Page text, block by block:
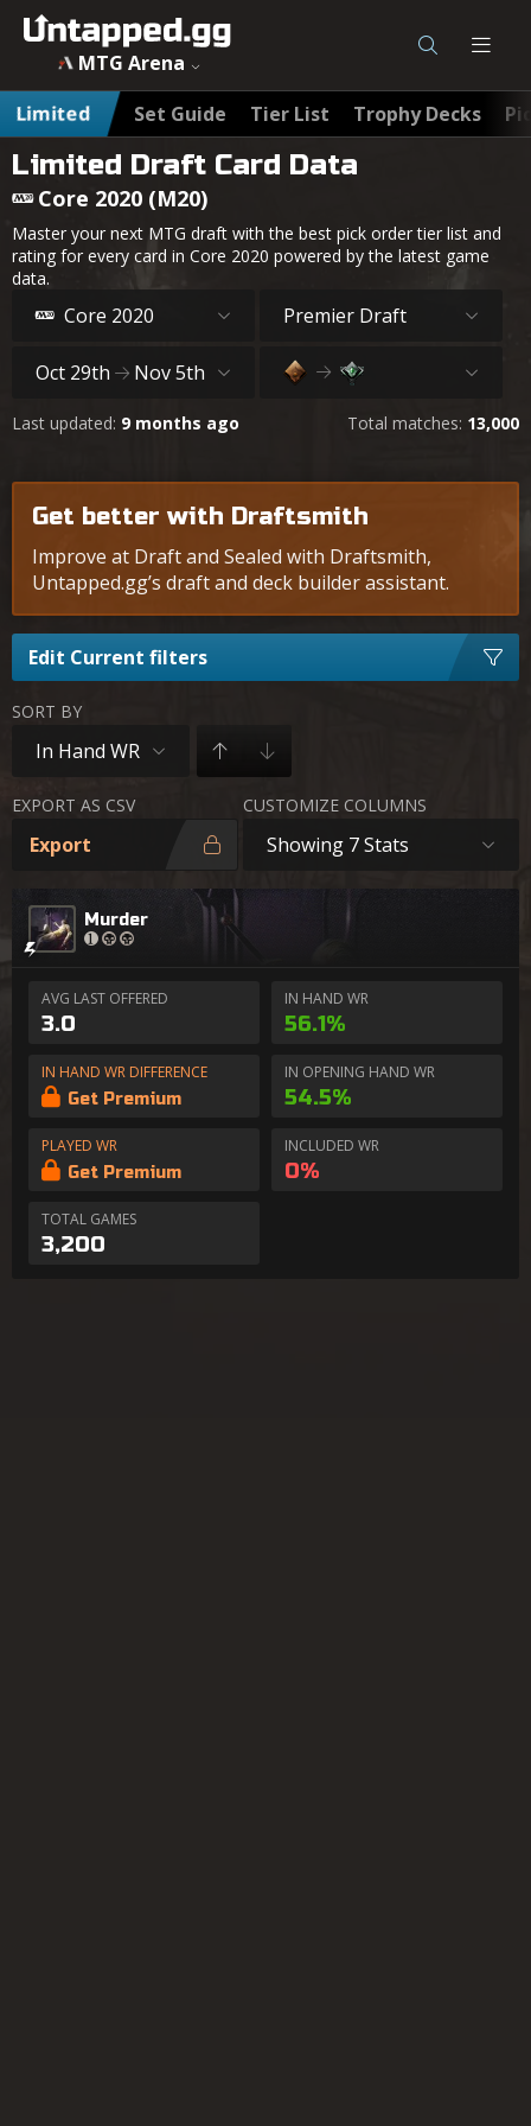
MTG Arena
Limited
Set Guide Tier List Trophy Decks
Limited Draft Card Data
Core 2020 (M20)
Master your next MTG draft with the best pick order tier list and
rating for every card in Core 2020 powered by the latest game
data.
Core 2020 Premier Draft
Oct 29th Nov 5th
Last updated: 9 months ago Total matches: 13,000
Get better with Draftsmith
Improve at Draft and Sealed with Draftsmith,
Untapped.gg’s draft and deck builder assistant.
Edit Current filters
SORT BY
In Hand WR
EXPORT AS CSV
Export
CUSTOMIZE COLUMNS
Showing 7 Stats
Murder
AVG LAST OFFERED
3.0
IN HAND WR
56.1%
IN HAND WR DIFFERENCE
Get Premium
IN OPENING HAND WR
54.5%
PLAYED WR
Get Premium
INCLUDED WR
0%
TOTAL GAMES
3,200